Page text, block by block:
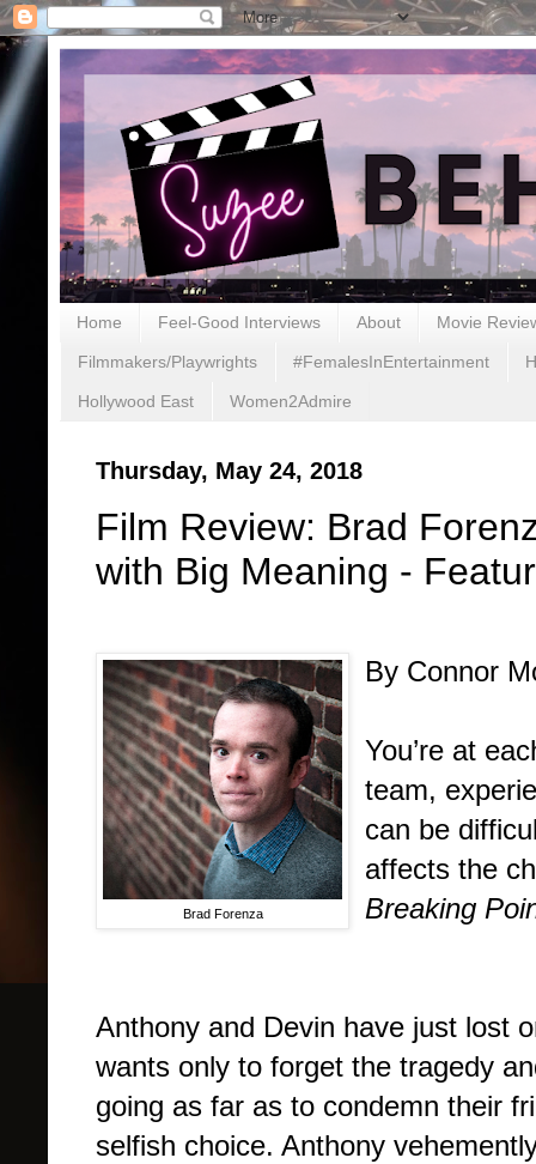
Home Feel-Good Interviews About Movie
Filmmakers/Playwrights #FemalesInEntertainment
Hollywood East Women2Admire
Thursday, May 24, 2018
Film Review: Brad
with Big Meaning -
Brad Forenza
By Connor
You’re at
team,
can be
affects the
Breaking
Anthony and Devin have just lost
wants only to forget the tragedy
going as far as to condemn their
selfish choice. Anthony